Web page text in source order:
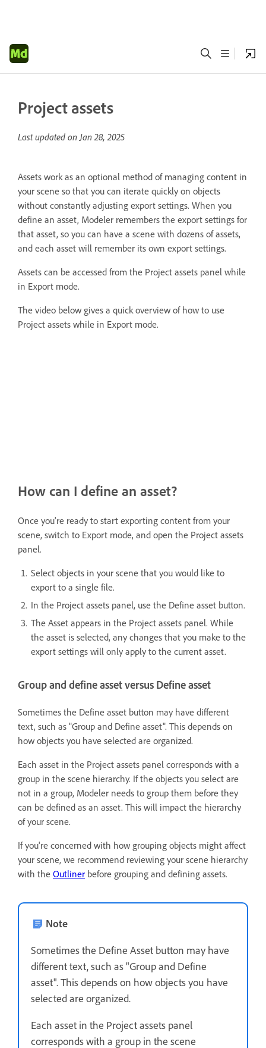
Project assets
Last updated onJan 28, 2025
Assets work as an optional method of managing content in
your scene so that you can iterate quickly on objects
without constantly adjusting export settings. When you
define an asset, Modeler remembers the export settings for
that asset, so you can have a scene with dozens of assets,
and each asset will remember its own export settings.
Assets can be accessed from the Project assets panel while
in Export mode.
The video below gives a quick overview of how to use
Project assets while in Export mode.
How can I define an asset?
Once you're ready to start exporting content from your
scene, switch to Export mode, and open the Project assets
panel.
Select objects in your scene that you would like to
export to a single file.
In the Project assets panel, use the Define asset button.
The Asset appears in the Project assets panel. While
the asset is selected, any changes that you make to the
export settings will only apply to the current asset.
Group and define asset versus Define asset
Sometimes the Define asset button may have different
text, such as "Group and Define asset". This depends on
how objects you have selected are organized.
Each asset in the Project assets panel corresponds with a
group in the scene hierarchy. If the objects you select are
not in a group, Modeler needs to group them before they
can be defined as an asset. This will impact the hierarchy
of your scene.
If you're concerned with how grouping objects might affect
your scene, we recommend reviewing your scene hierarchy
with the Outliner before grouping and defining assets.
Note
Sometimes the Define Asset button may have
different text, such as "Group and Define
asset". This depends on how objects you have
selected are organized.
Each asset in the Project assets panel
corresponds with a group in the scene